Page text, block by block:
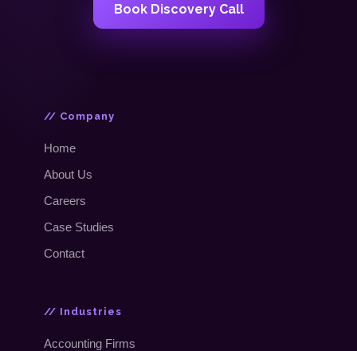
Book Discovery Call
// Company
Home
About Us
Careers
Case Studies
Contact
// Industries
Accounting Firms